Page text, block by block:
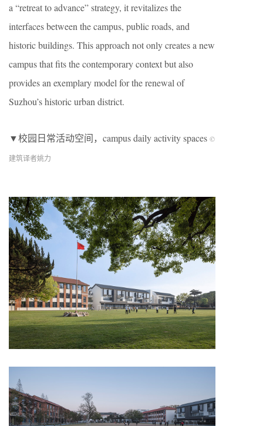
a “retreat to advance” strategy, it revitalizes the
interfaces between the campus, public roads, and
historic buildings. This approach not only creates a new
campus that fits the contemporary context but also
provides an exemplary model for the renewal of
Suzhou’s historic urban district.
▼校园日常活动空间，campus daily activity spaces ©
建筑译者姚力